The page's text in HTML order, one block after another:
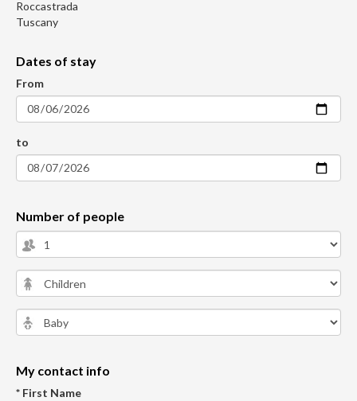
Roccastrada
Tuscany
Dates of stay
From
to
Number of people
My contact info
* First Name